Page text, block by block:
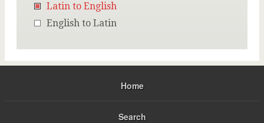
Latin to English
English to Latin
Home
Search